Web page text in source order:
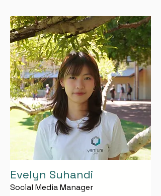
Evelyn Suhandi
Social Media Manager